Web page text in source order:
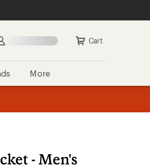
Sign in Cart
More
- Men's